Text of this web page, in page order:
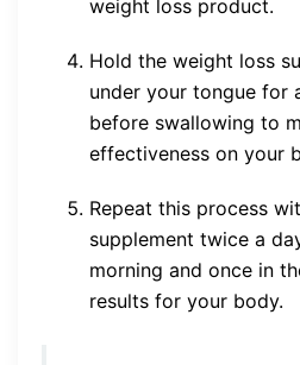
weight loss product.
Hold the weight loss
under your tongue for
before swallowing to
effectiveness on your
Repeat this process
supplement twice a
morning and once in
results for your body.